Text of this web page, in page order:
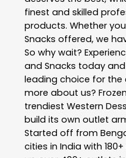
finest and skilled
products. Whether
Snacks offered, we
So why wait?
and Snacks today
leading choice for the
more about us?
trendiest Western
build its own outlet
Started off from
cities in India with